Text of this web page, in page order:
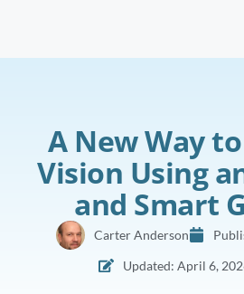
A New Way
Vision Using
and Smart
Carter Anderson
Updated: April 6,